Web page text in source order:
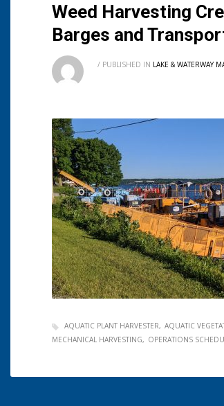
Weed Harvesting
Barges and
/ PUBLISHED IN LAKE & WATERWAY
AQUATIC PLANT HARVESTER AQUATIC
MECHANICAL HARVESTING
OPERATIONS